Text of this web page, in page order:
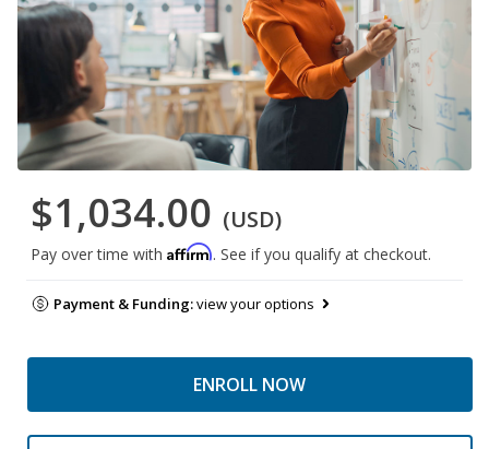
$1,034.00 (USD)
Pay over time with Affirm. See if you qualify at checkout.
Payment & Funding:view your options
ENROLL NOW